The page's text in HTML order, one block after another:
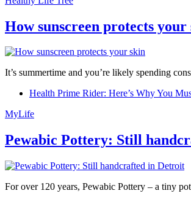
How sunscreen protects your
It’s summertime and you’re likely spending
Health Prime Rider: Here’s Why You
MyLife
Pewabic Pottery: Still
For over 120 years, Pewabic Pottery – a tiny